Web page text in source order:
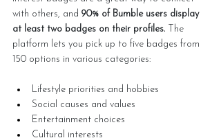
with others, and 90% of Bumble users display
at least two badges on their profiles. The
platform lets you pick up to five badges from
150 options in various categories:
Lifestyle priorities and hobbies
Social causes and values
Entertainment choices
Cultural interests